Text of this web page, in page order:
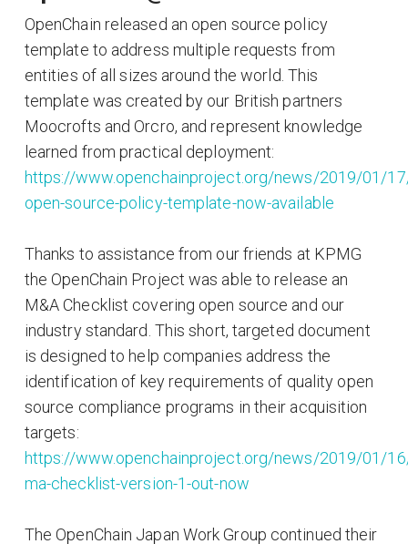
OpenChain released an open source policy
template to address multiple requests from
entities of all sizes around the world. This
template was created by our British partners
Moocrofts and Orcro, and represent knowledge
learned from practical deployment:
https://www.openchainproject.org/news/2019/01/
open-source-policy-template-now-available
Thanks to assistance from our friends at KPMG
the OpenChain Project was able to release an
M&A Checklist covering open source and our
industry standard. This short, targeted document
is designed to help companies address the
identification of key requirements of quality open
source compliance programs in their acquisition
targets:
https://www.openchainproject.org/news/2019/01/
ma-checklist-version-1-out-now
The OpenChain Japan Work Group continued their